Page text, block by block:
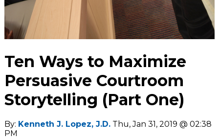
Ten Ways to Maximize
Persuasive Courtroom
Storytelling (Part One)
By: Kenneth J. Lopez, J.D. Thu, Jan 31, 2019 @ 02:38
PM